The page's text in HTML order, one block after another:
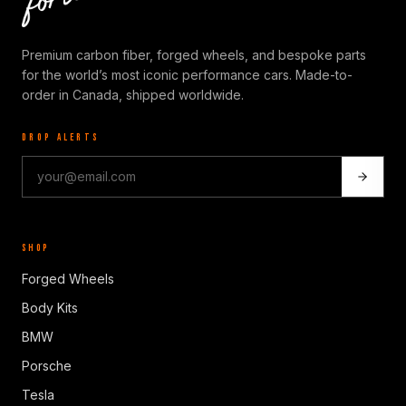
Premium carbon fiber, forged wheels, and bespoke parts
for the world’s most iconic performance cars. Made-to-
order in Canada, shipped worldwide.
DROP ALERTS
SHOP
Forged Wheels
Body Kits
BMW
Porsche
Tesla